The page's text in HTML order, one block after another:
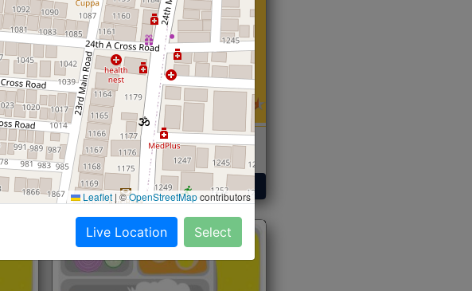
Roti,Dal, Dry Sabji, Curry &
Accompaniment
Get Started
Leaflet |©OpenStreetMapcontributors
Live Location Select